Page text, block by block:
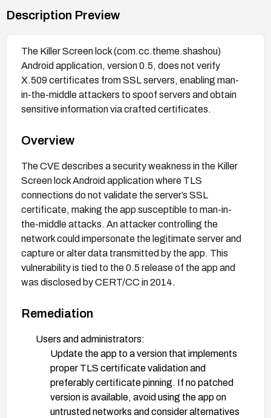
Description Preview
The Killer Screen lock (com.cc.theme.shashou)
Android application, version 0.5, does not verify
X.509 certificates from SSL servers, enabling man-
in-the-middle attackers to spoof servers and obtain
sensitive information via crafted certificates.
Overview
The CVE describes a security weakness in the Killer
Screen lock Android application where TLS
connections do not validate the server’s SSL
certificate, making the app susceptible to man-in-
the-middle attacks. An attacker controlling the
network could impersonate the legitimate server and
capture or alter data transmitted by the app. This
vulnerability is tied to the 0.5 release of the app and
was disclosed by CERT/CC in 2014.
Remediation
Users and administrators:
Update the app to a version that implements
proper TLS certificate validation and
preferably certificate pinning. If no patched
version is available, avoid using the app on
untrusted networks and consider alternatives